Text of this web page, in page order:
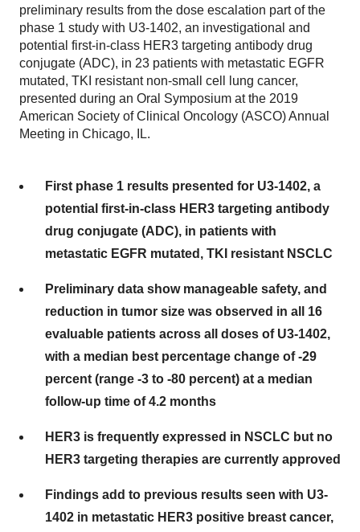
preliminary results from the dose escalation part of the
phase 1 study with U3-1402, an investigational and
potential first-in-class HER3 targeting antibody drug
conjugate (ADC), in 23 patients with metastatic EGFR
mutated, TKI resistant non-small cell lung cancer,
presented during an Oral Symposium at the 2019
American Society of Clinical Oncology (ASCO) Annual
Meeting in Chicago, IL.
First phase 1 results presented for U3-1402, a
potential first-in-class HER3 targeting antibody
drug conjugate (ADC), in patients with
metastatic EGFR mutated, TKI resistant NSCLC
Preliminary data show manageable safety, and
reduction in tumor size was observed in all 16
evaluable patients across all doses of U3-1402,
with a median best percentage change of -29
percent (range -3 to -80 percent) at a median
follow-up time of 4.2 months
HER3 is frequently expressed in NSCLC but no
HER3 targeting therapies are currently approved
Findings add to previous results seen with U3-
1402 in metastatic HER3 positive breast cancer,